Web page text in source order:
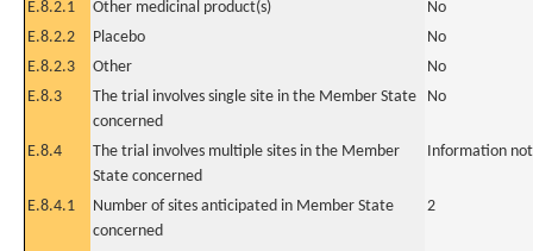
E.8.2.1
Other medicinal product(s)
No
E.8.2.2
Placebo
No
E.8.2.3
Other
No
E.8.3
The trial involves single site in the Member State
concerned
No
E.8.4
The trial involves multiple sites in the Member
State concerned
Information
E.8.4.1
Number of sites anticipated in Member State
concerned
2